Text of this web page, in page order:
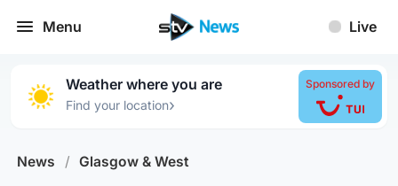
Menu Live
Weather where you are
Find your location›
Sponsored by
News / Glasgow & West